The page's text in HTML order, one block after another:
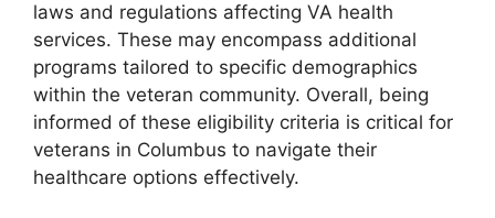
laws and regulations affecting VA health
services. These may encompass additional
programs tailored to specific demographics
within the veteran community. Overall, being
informed of these eligibility criteria is critical for
veterans in Columbus to navigate their
healthcare options effectively.